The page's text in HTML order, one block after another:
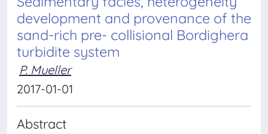
development and provenance of the
sand-rich pre- collisional Bordighera
turbidite system
P. Mueller
2017-01-01
Abstract